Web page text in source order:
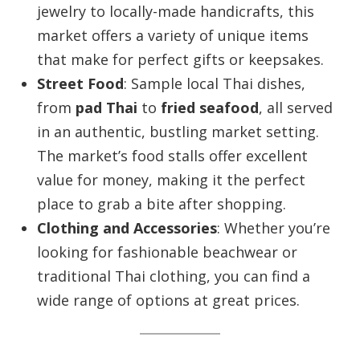
jewelry to locally-made handicrafts, this
market offers a variety of unique items
that make for perfect gifts or keepsakes.
Street Food: Sample local Thai dishes,
from pad Thai to fried seafood, all served
in an authentic, bustling market setting.
The market’s food stalls offer excellent
value for money, making it the perfect
place to grab a bite after shopping.
Clothing and Accessories: Whether you’re
looking for fashionable beachwear or
traditional Thai clothing, you can find a
wide range of options at great prices.